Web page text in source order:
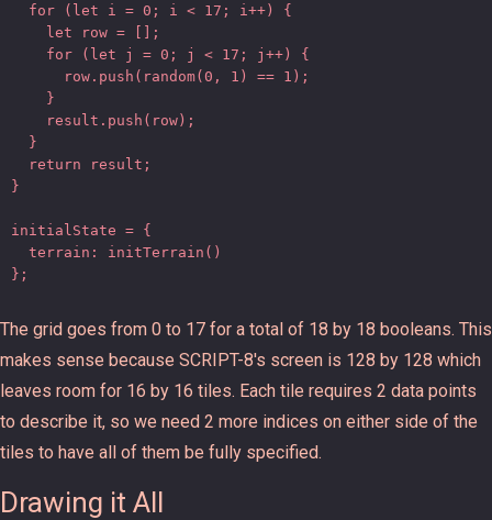
  for (let i = 0; i < 17; i++) {
    let row = [];
    for (let j = 0; j < 17; j++) {
      row.push(random(0, 1) == 1);
    }
    result.push(row);
  }
  return result;
}
initialState = {
  terrain: initTerrain()
};
The grid goes from 0 to 17 for a total of 18 by 18 booleans. This
makes sense because SCRIPT-8's screen is 128 by 128 which
leaves room for 16 by 16 tiles. Each tile requires 2 data points
to describe it, so we need 2 more indices on either side of the
tiles to have all of them be fully specified.
Drawing it All